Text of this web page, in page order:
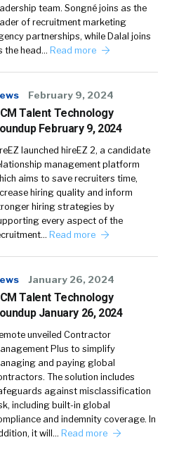
team. Songné joins as the
of recruitment marketing
partnerships, while Dalal joins
the head… Read more
February 9, 2024
Talent Technology
February 9, 2024
launched hireEZ 2, a candidate
management platform
aims to save recruiters time,
hiring quality and inform
hiring strategies by
every aspect of the
Read more
January 26, 2024
Talent Technology
January 26, 2024
unveiled Contractor
Plus to simplify
and paying global
The solution includes
against misclassification
including built-in global
and indemnity coverage. In
it will… Read more